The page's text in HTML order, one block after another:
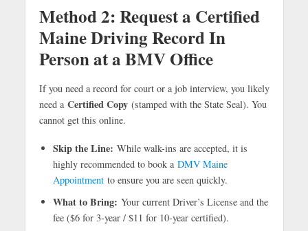
Method 2: Request a Certified
Maine Driving Record In
Person at a BMV Office
If you need a record for court or a job interview, you likely
need a Certified Copy(stamped with the State Seal). You
cannot get this online.
Skip the Line: While walk-ins are accepted, it is
highly recommended to book a DMV Maine
Appointmentto ensure you are seen quickly.
What to Bring: Your current Driver’s License and the
fee ($6 for 3-year / $11 for 10-year certified).